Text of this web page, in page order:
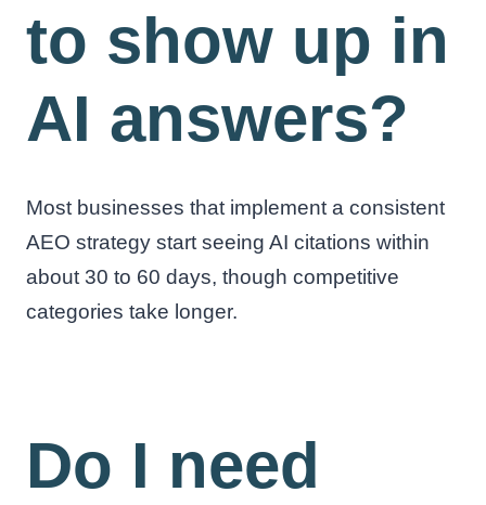
to show up in
AI answers?
Most businesses that implement a consistent
AEO strategy start seeing AI citations within
about 30 to 60 days, though competitive
categories take longer.
Do I need